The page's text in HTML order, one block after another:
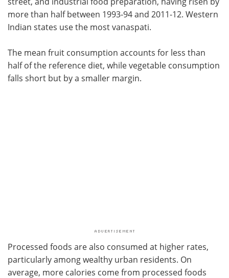
more than half between 1993-94 and 2011-12. Western
Indian states use the most vanaspati.
The mean fruit consumption accounts for less than
half of the reference diet, while vegetable consumption
falls short but by a smaller margin.
Processed foods are also consumed at higher rates,
particularly among wealthy urban residents. On
average, more calories come from processed foods